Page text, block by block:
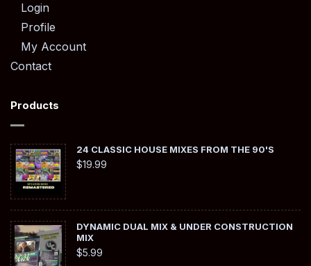
Login
Profile
My Account
Contact
Products
24 CLASSIC HOUSE MIXES FROM THE 90'S
$19.99
DYNAMIC DUAL MIX & UNDER CONSTRUCTION
MIX
$5.99